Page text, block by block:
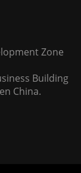
Zone
Building
China.